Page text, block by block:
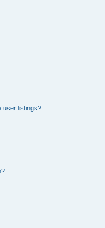
user listings?